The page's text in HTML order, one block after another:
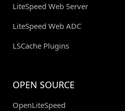
LiteSpeed Web Server
LiteSpeed Web ADC
LSCache Plugins
OPEN SOURCE
OpenLiteSpeed